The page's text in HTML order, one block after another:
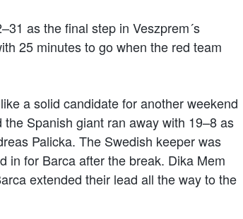
as the final step in Veszprem´s
25 minutes to go when the red team
a solid candidate for another weekend
Spanish giant ran away with 19–8 as
Palicka. The Swedish keeper was
in for Barca after the break. Dika Mem
extended their lead all the way to the